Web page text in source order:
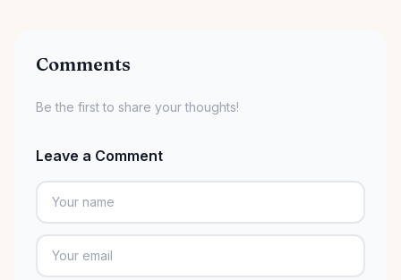
Comments
Be the first to share your thoughts!
Leave a Comment